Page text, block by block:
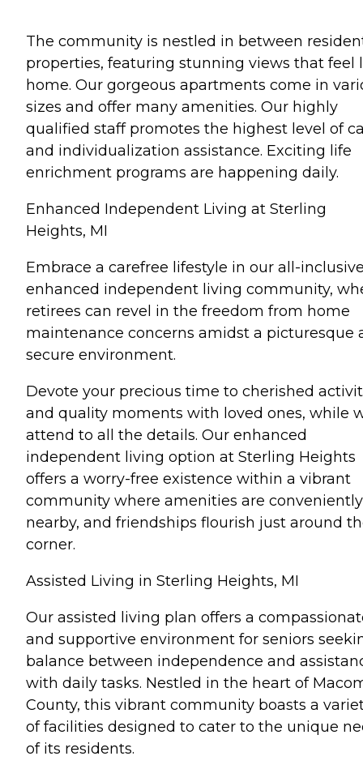
The community is nestled in between
properties, featuring stunning views that feel
home. Our gorgeous apartments come in
sizes and offer many amenities. Our highly
qualified staff promotes the highest level of
and individualization assistance. Exciting life
enrichment programs are happening daily.
Enhanced Independent Living at Sterling
Heights, MI
Embrace a carefree lifestyle in our all-
enhanced independent living community,
retirees can revel in the freedom from home
maintenance concerns amidst a picturesque
secure environment.
Devote your precious time to cherished
and quality moments with loved ones, while
attend to all the details. Our enhanced
independent living option at Sterling Heights
offers a worry-free existence within a vibrant
community where amenities are conveniently
nearby, and friendships flourish just around
corner.
Assisted Living in Sterling Heights, MI
Our assisted living plan offers a
and supportive environment for seniors
balance between independence and
with daily tasks. Nestled in the heart of
County, this vibrant community boasts a
of facilities designed to cater to the unique
of its residents.